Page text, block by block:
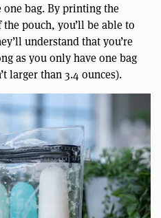
one bag. By printing the
pouch, you’ll be able to
understand that you’re
as you only have one bag
larger than 3.4 ounces).